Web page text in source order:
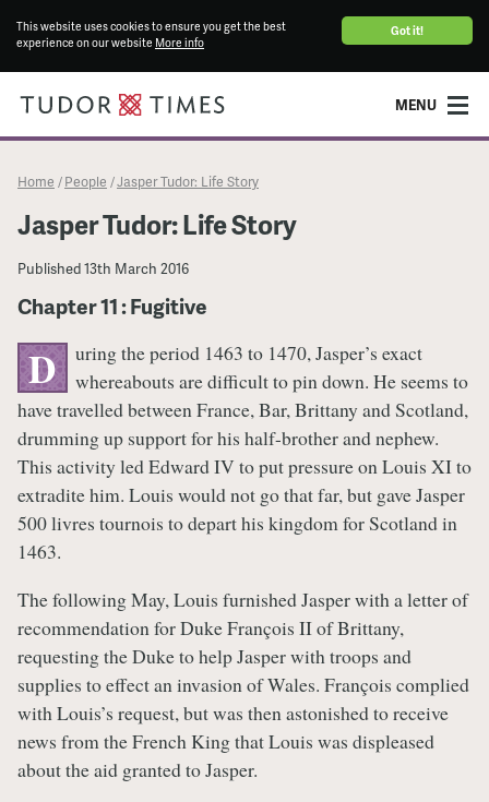
Got it!
This website uses cookies to ensure you get the best
experience on our website More info
MENU
Home / People /Jasper Tudor: Life Story
Jasper Tudor: Life Story
Published13th March 2016
Chapter 11 : Fugitive
D
uring the period 1463 to 1470, Jasper’s exact
whereabouts are difficult to pin down. He seems to
have travelled between France, Bar, Brittany and Scotland,
drumming up support for his half-brother and nephew.
This activity led Edward IV to put pressure on Louis XI to
extradite him. Louis would not go that far, but gave Jasper
500 livres tournois to depart his kingdom for Scotland in
1463.
The following May, Louis furnished Jasper with a letter of
recommendation for Duke François II of Brittany,
requesting the Duke to help Jasper with troops and
supplies to effect an invasion of Wales. François complied
with Louis’s request, but was then astonished to receive
news from the French King that Louis was displeased
about the aid granted to Jasper.